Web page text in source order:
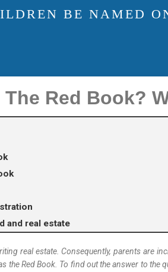
BE NAMED
Red Book?
and real estate
real estate. Consequently, parents are
Red Book. To find out the answer to the